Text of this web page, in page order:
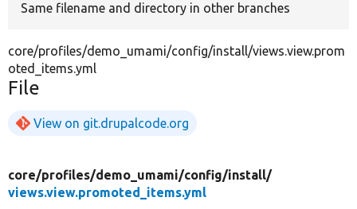
Same filename and directory in other branches
core/profiles/demo_umami/config/install/views.view.prom
oted_items.yml
File
View on git.drupalcode.org
core/profiles/demo_umami/config/install/
views.view.promoted_items.yml